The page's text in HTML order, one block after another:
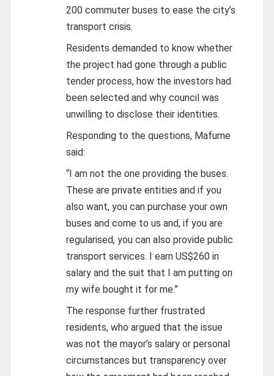
200 commuter buses to ease the city’s
transport crisis.
Residents demanded to know whether
the project had gone through a public
tender process, how the investors had
been selected and why council was
unwilling to disclose their identities.
Responding to the questions, Mafume
said:
“I am not the one providing the buses.
These are private entities and if you
also want, you can purchase your own
buses and come to us and, if you are
regularised, you can also provide public
transport services. I earn US$260 in
salary and the suit that I am putting on
my wife bought it for me.”
The response further frustrated
residents, who argued that the issue
was not the mayor’s salary or personal
circumstances but transparency over